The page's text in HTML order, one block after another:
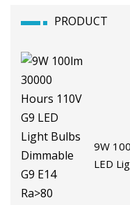
PRODUCT
9W
LED